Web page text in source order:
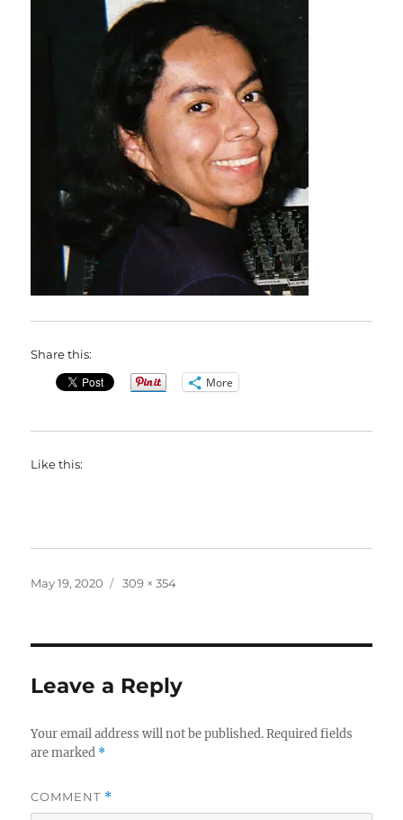
Share this:
More
Like this:
Posted
May 19, 2020
Full
309 × 354
Leave a Reply
Your email address will not be published. Required fields
are marked *
COMMENT *